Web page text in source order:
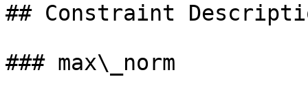
## Constraint
### max\_norm